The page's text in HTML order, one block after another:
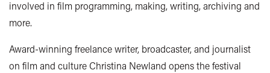
involved in film programming, making, writing, archiving and
more.
Award-winning freelance writer, broadcaster, and journalist
on film and culture Christina Newland opens the festival